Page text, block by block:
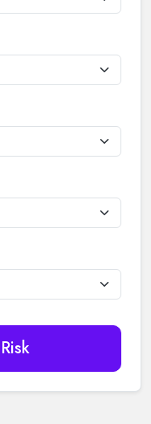
Analyze My Risk